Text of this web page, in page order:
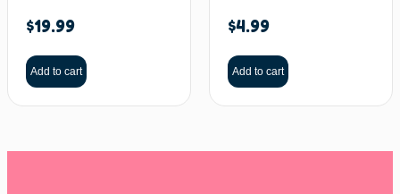
$19.99
Add to cart
$4.99
Add to cart